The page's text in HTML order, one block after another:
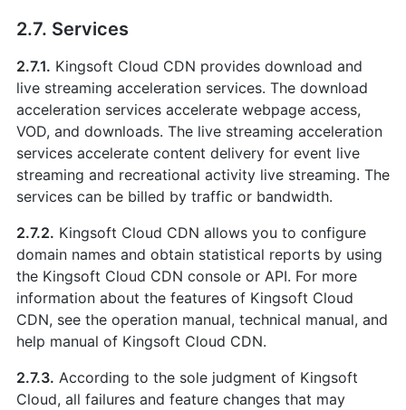
2.7. Services
2.7.1. Kingsoft Cloud CDN provides download and
live streaming acceleration services. The download
acceleration services accelerate webpage access,
VOD, and downloads. The live streaming acceleration
services accelerate content delivery for event live
streaming and recreational activity live streaming. The
services can be billed by traffic or bandwidth.
2.7.2. Kingsoft Cloud CDN allows you to configure
domain names and obtain statistical reports by using
the Kingsoft Cloud CDN console or API. For more
information about the features of Kingsoft Cloud
CDN, see the operation manual, technical manual, and
help manual of Kingsoft Cloud CDN.
2.7.3. According to the sole judgment of Kingsoft
Cloud, all failures and feature changes that may